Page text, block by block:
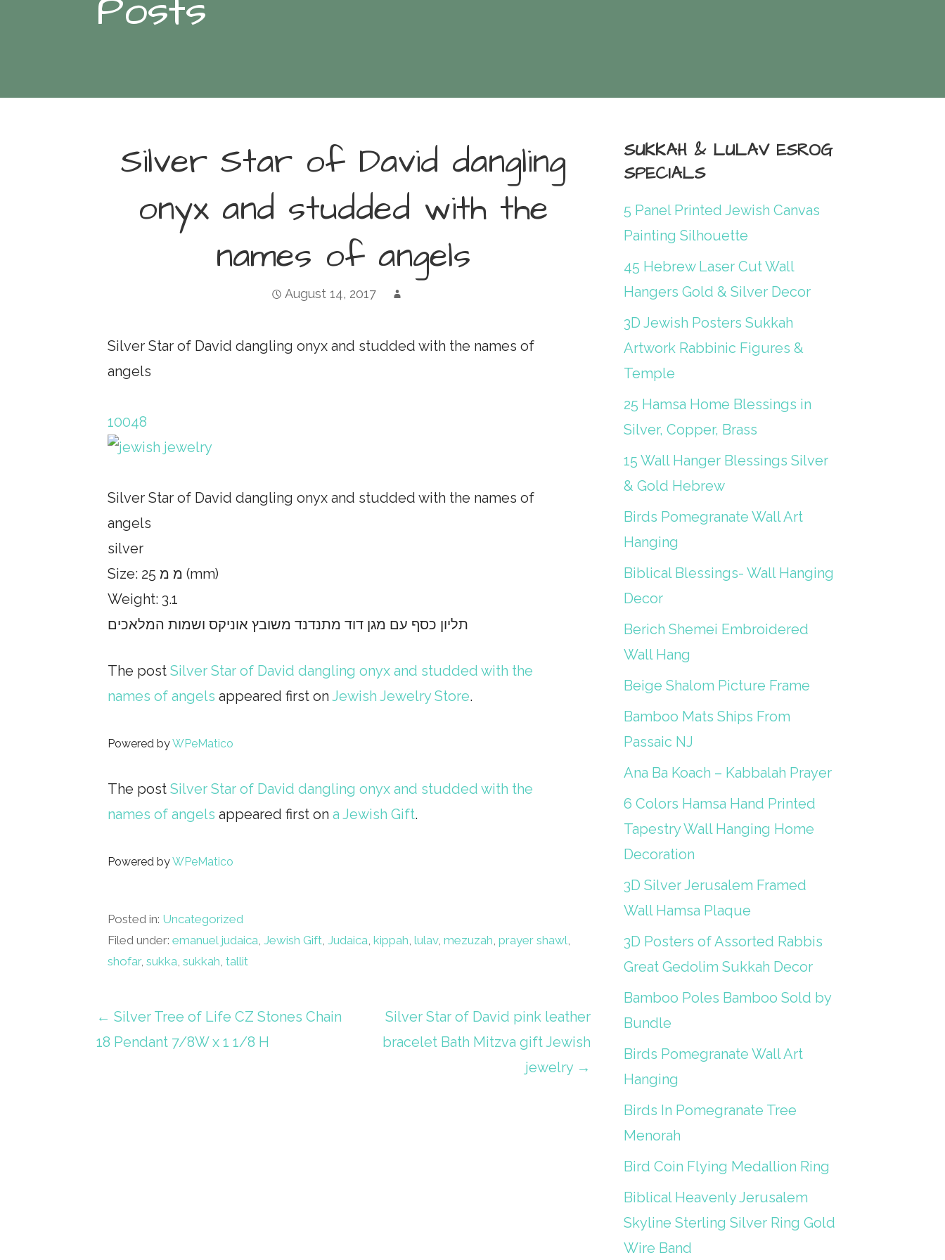
Silver Star of David dangling
onyx and studded with the
names of angels
August 14, 2017
Silver Star of David dangling onyx and studded with the names of
angels
10048
Silver Star of David dangling onyx and studded with the names of
angels
silver
Size: 25 מ מ (mm)
Weight: 3.1
תליון כסף עם מגן דוד מתנדנד משובץ אוניקס ושמות המלאכים
The postSilver Star of David dangling onyx and studded with the
names of angels appeared first onJewish Jewelry Store.
Powered byWPeMatico
The postSilver Star of David dangling onyx and studded with the
names of angels appeared first ona Jewish Gift.
Powered byWPeMatico
Posted in: Uncategorized
Filed under:emanuel judaica,Jewish Gift,Judaica,kippah,lulav,mezuzah,prayer shawl,
shofar,sukka,sukkah,tallit
Post
navigation
← Silver Tree of Life CZ Stones Chain
18 Pendant 7/8W x 1 1/8 H
Silver Star of David pink leather
bracelet Bath Mitzva gift Jewish
jewelry →
SUKKAH & LULAV ESROG
SPECIALS
5 Panel Printed Jewish Canvas
Painting Silhouette
45 Hebrew Laser Cut Wall
Hangers Gold & Silver Decor
3D Jewish Posters Sukkah
Artwork Rabbinic Figures &
Temple
25 Hamsa Home Blessings in
Silver, Copper, Brass
15 Wall Hanger Blessings Silver
& Gold Hebrew
Birds Pomegranate Wall Art
Hanging
Biblical Blessings- Wall Hanging
Decor
Berich Shemei Embroidered
Wall Hang
Beige Shalom Picture Frame
Bamboo Mats Ships From
Passaic NJ
Ana Ba Koach – Kabbalah Prayer
6 Colors Hamsa Hand Printed
Tapestry Wall Hanging Home
Decoration
3D Silver Jerusalem Framed
Wall Hamsa Plaque
3D Posters of Assorted Rabbis
Great Gedolim Sukkah Decor
Bamboo Poles Bamboo Sold by
Bundle
Birds Pomegranate Wall Art
Hanging
Birds In Pomegranate Tree
Menorah
Bird Coin Flying Medallion Ring
Biblical Heavenly Jerusalem
Skyline Sterling Silver Ring Gold
Wire Band